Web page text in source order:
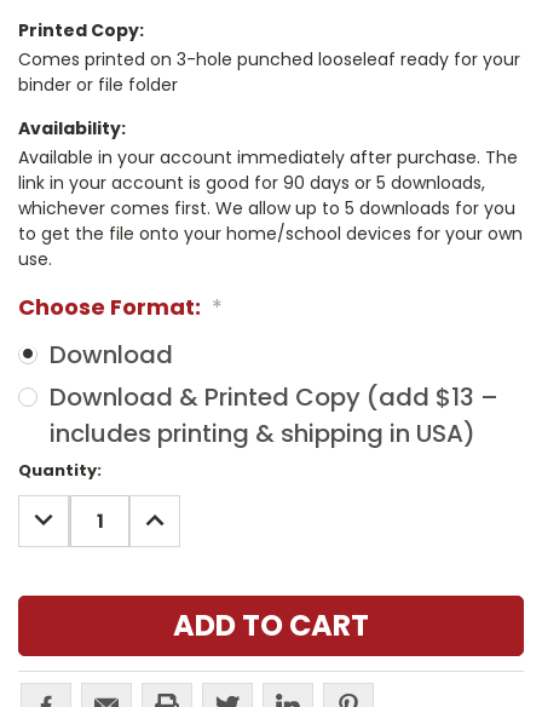
Printed Copy:
Comes printed on 3-hole punched looseleaf ready for your
binder or file folder
Availability:
Available in your account immediately after purchase. The
link in your account is good for 90 days or 5 downloads,
whichever comes first. We allow up to 5 downloads for you
to get the file onto your home/school devices for your own
use.
Choose Format: *
Download
Download & Printed Copy (add $13 –
includes printing & shipping in USA)
Current
Stock:
Quantity:
DECREASE
QUANTITY:
INCREASE
QUANTITY: